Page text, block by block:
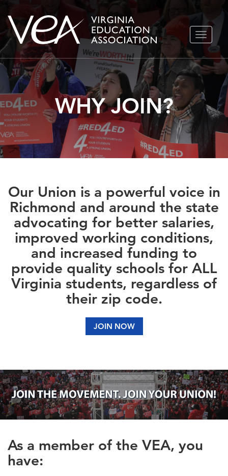
Skip
to
content
TOGGLE
WHY JOIN?
Our Union is a powerful voice in
Richmond and around the state
advocating for better salaries,
improved working conditions,
and increased funding to
provide quality schools for ALL
Virginia students, regardless of
their zip code.
JOIN NOW
As a member of the VEA, you
have: